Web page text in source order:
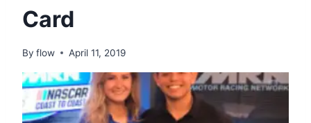
Card
By flow April 11, 2019